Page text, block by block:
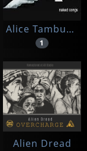
Alice Tamburine Lover
1
Alien Dread